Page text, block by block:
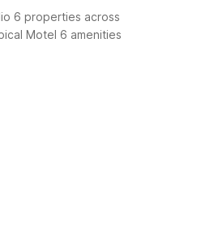
6 properties across
Motel 6 amenities